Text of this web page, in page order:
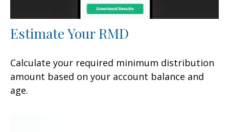
Estimate Your RMD
Calculate your required minimum distribution
amount based on your account balance and
age.